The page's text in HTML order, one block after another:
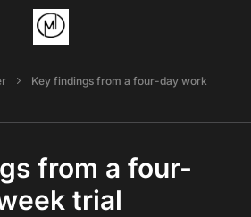
Key findings from a four-day work
from a four-
trial